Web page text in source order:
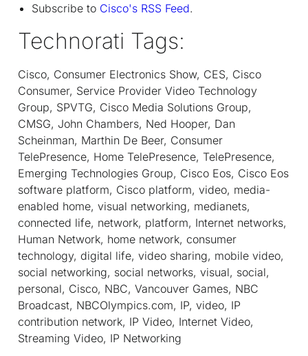
Subscribe to Cisco's RSS Feed.
Technorati Tags:
Cisco, Consumer Electronics Show, CES, Cisco
Consumer, Service Provider Video Technology
Group, SPVTG, Cisco Media Solutions Group,
CMSG, John Chambers, Ned Hooper, Dan
Scheinman, Marthin De Beer, Consumer
TelePresence, Home TelePresence, TelePresence,
Emerging Technologies Group, Cisco Eos, Cisco Eos
software platform, Cisco platform, video, media-
enabled home, visual networking, medianets,
connected life, network, platform, Internet networks,
Human Network, home network, consumer
technology, digital life, video sharing, mobile video,
social networking, social networks, visual, social,
personal, Cisco, NBC, Vancouver Games, NBC
Broadcast, NBCOlympics.com, IP, video, IP
contribution network, IP Video, Internet Video,
Streaming Video, IP Networking